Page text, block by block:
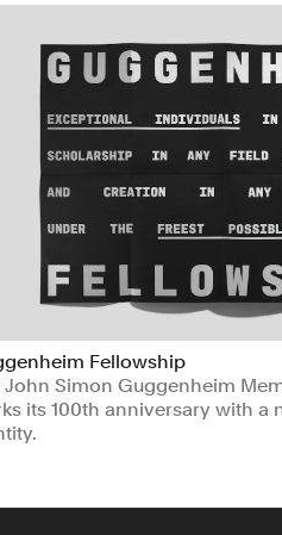
Fellowship
John Simon Guggenheim
its 100th anniversary with a